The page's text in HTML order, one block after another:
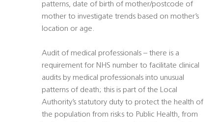
patterns, date of birth of mother/postcode of
mother to investigate trends based on mother’s
location or age.
Audit of medical professionals – there is a
requirement for NHS number to facilitate clinical
audits by medical professionals into unusual
patterns of death; this is part of the Local
Authority’s statutory duty to protect the health of
the population from risks to Public Health, from